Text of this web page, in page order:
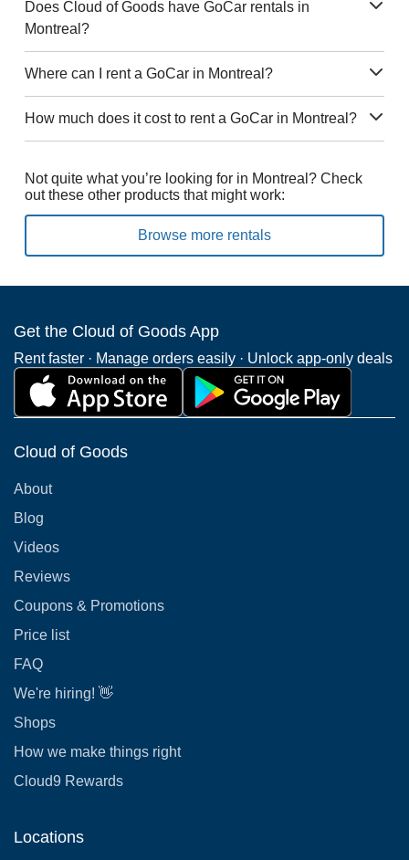
Does Cloud of Goods have GoCar rentals in
Montreal?
Where can I rent a GoCar in Montreal?
How much does it cost to rent a GoCar in Montreal?
Not quite what you’re looking for in Montreal? Check
out these other products that might work:
Browse more rentals
Get the Cloud of Goods App
Rent faster · Manage orders easily · Unlock app-only deals
Cloud of Goods
About
Blog
Videos
Reviews
Coupons & Promotions
Price list
FAQ
We're hiring! 👋
Shops
How we make things right
Cloud9 Rewards
Locations